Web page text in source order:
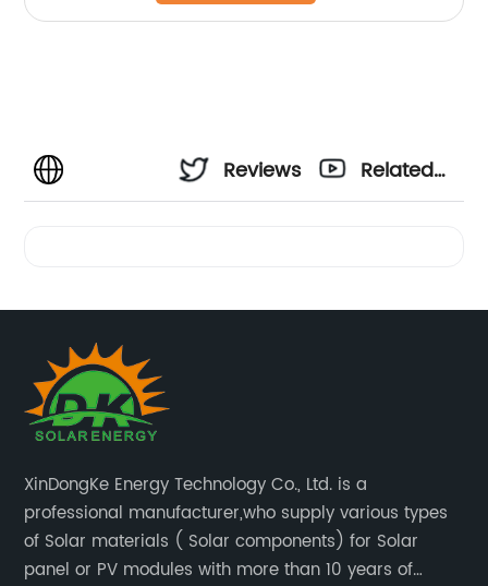
Reviews
Related
XinDongKe Energy Technology Co., Ltd. is a
professional manufacturer,who supply various types
of Solar materials ( Solar components) for Solar
panel or PV modules with more than 10 years of